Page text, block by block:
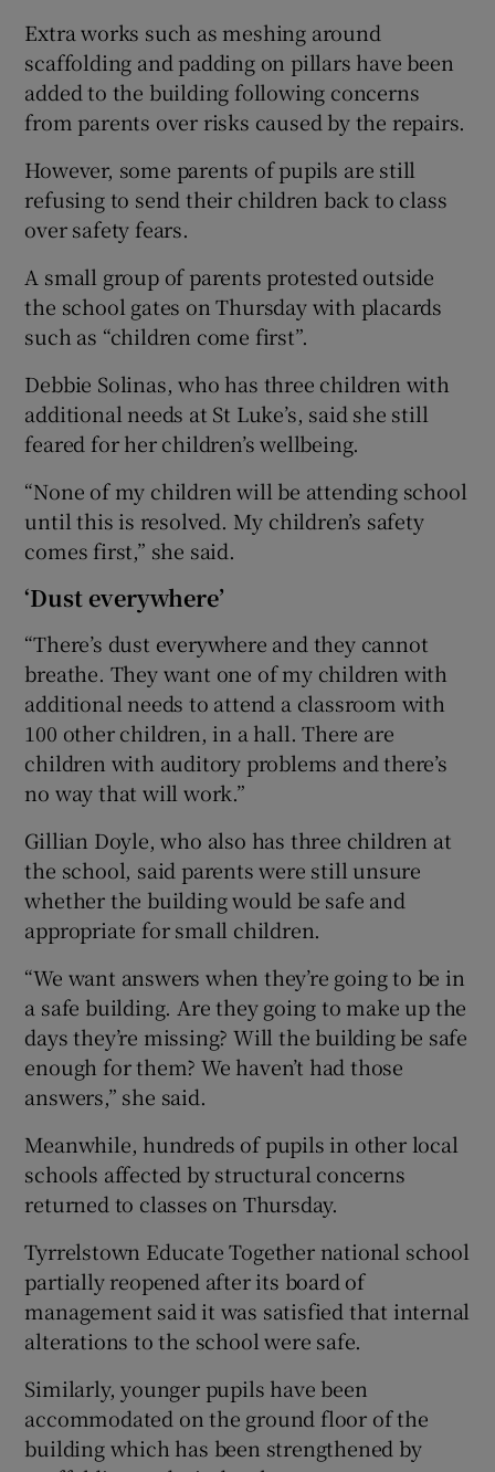
Extra works such as meshing around
scaffolding and padding on pillars have been
added to the building following concerns
from parents over risks caused by the repairs.
However, some parents of pupils are still
refusing to send their children back to class
over safety fears.
A small group of parents protested outside
the school gates on Thursday with placards
such as “children come first”.
Debbie Solinas, who has three children with
additional needs at St Luke’s, said she still
feared for her children’s wellbeing.
“None of my children will be attending school
until this is resolved. My children’s safety
comes first,” she said.
‘Dust everywhere’
“There’s dust everywhere and they cannot
breathe. They want one of my children with
additional needs to attend a classroom with
100 other children, in a hall. There are
children with auditory problems and there’s
no way that will work.”
Gillian Doyle, who also has three children at
the school, said parents were still unsure
whether the building would be safe and
appropriate for small children.
“We want answers when they’re going to be in
a safe building. Are they going to make up the
days they’re missing? Will the building be safe
enough for them? We haven’t had those
answers,” she said.
Meanwhile, hundreds of pupils in other local
schools affected by structural concerns
returned to classes on Thursday.
Tyrrelstown Educate Together national school
partially reopened after its board of
management said it was satisfied that internal
alterations to the school were safe.
Similarly, younger pupils have been
accommodated on the ground floor of the
building which has been strengthened by